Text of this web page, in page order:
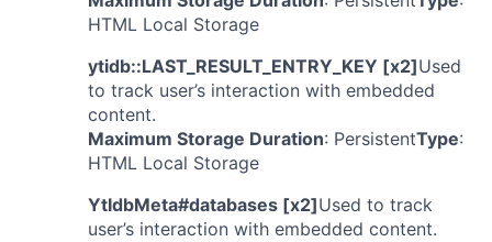
HTML Local Storage
ytidb::LAST_RESULT_ENTRY_KEY [x2]Used
to track user’s interaction with embedded
content.
Maximum Storage Duration: PersistentType:
HTML Local Storage
YtIdbMeta#databases [x2]Used to track
user’s interaction with embedded content.